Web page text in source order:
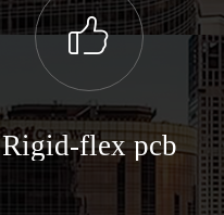
ꀧ
Rigid-flex pcb